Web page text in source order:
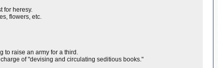
for heresy.
flowers, etc.
to raise an army for a third.
of "devising and circulating seditious books."